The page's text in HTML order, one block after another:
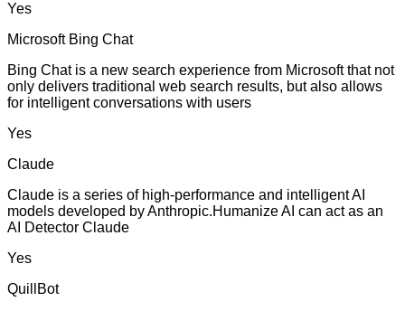
Yes
Microsoft Bing Chat
Bing Chat is a new search experience from Microsoft that not
only delivers traditional web search results, but also allows
for intelligent conversations with users
Yes
Claude
Claude is a series of high-performance and intelligent AI
models developed by Anthropic.Humanize AI can act as an
AI Detector Claude
Yes
QuillBot